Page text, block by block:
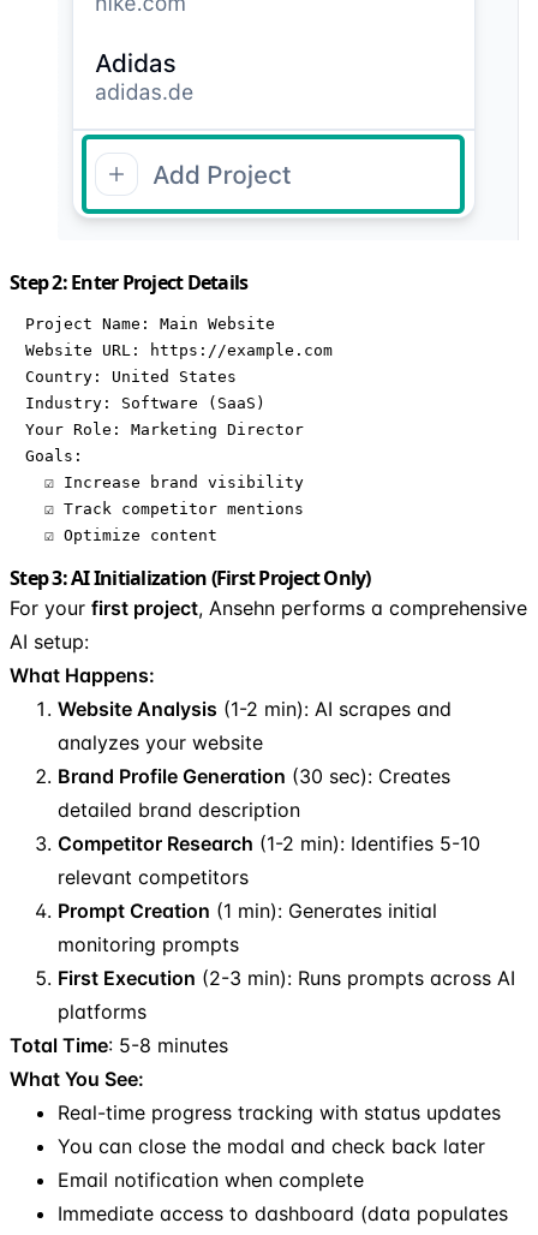
Step 2: Enter Project Details
Project Name: Main Website
Website URL: https://example.com
Country: United States
Industry: Software (SaaS)
Your Role: Marketing Director
Goals:
  ☑ Increase brand visibility
  ☑ Track competitor mentions
  ☑ Optimize content
Step 3: AI Initialization (First Project Only)
For your first project, Ansehn performs a comprehensive
AI setup:
What Happens:
Website Analysis (1-2 min): AI scrapes and
analyzes your website
Brand Profile Generation (30 sec): Creates
detailed brand description
Competitor Research (1-2 min): Identifies 5-10
relevant competitors
Prompt Creation (1 min): Generates initial
monitoring prompts
First Execution (2-3 min): Runs prompts across AI
platforms
Total Time: 5-8 minutes
What You See:
Real-time progress tracking with status updates
You can close the modal and check back later
Email notification when complete
Immediate access to dashboard (data populates